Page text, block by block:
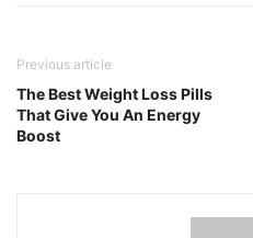
Previous article
The Best Weight Loss Pills
That Give You An Energy
Boost